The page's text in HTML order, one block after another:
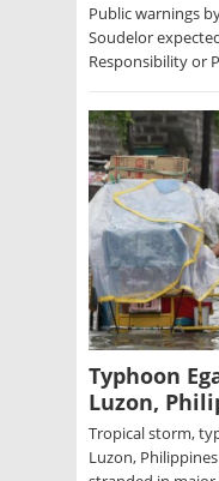
Public warnings
Soudelor
Responsibility or
Typhoon
Luzon,
Tropical storm,
Luzon,